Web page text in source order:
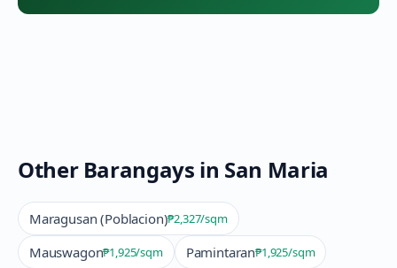
Other Barangays in San Maria
Maragusan (Poblacion)₱2,327/sqm
Mauswagon₱1,925/sqm Pamintaran₱1,925/sqm